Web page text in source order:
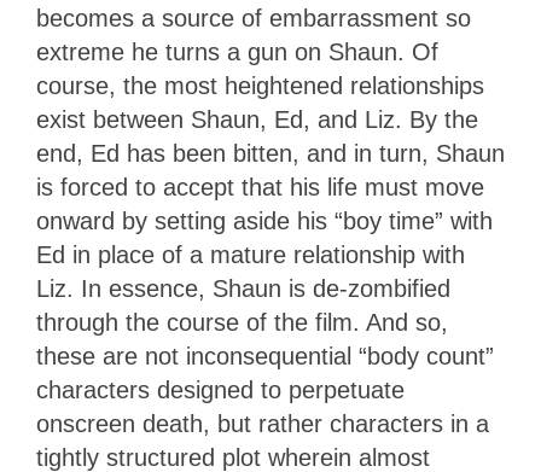
becomes a source of embarrassment so
extreme he turns a gun on Shaun. Of
course, the most heightened relationships
exist between Shaun, Ed, and Liz. By the
end, Ed has been bitten, and in turn, Shaun
is forced to accept that his life must move
onward by setting aside his “boy time” with
Ed in place of a mature relationship with
Liz. In essence, Shaun is de-zombified
through the course of the film. And so,
these are not inconsequential “body count”
characters designed to perpetuate
onscreen death, but rather characters in a
tightly structured plot wherein almost